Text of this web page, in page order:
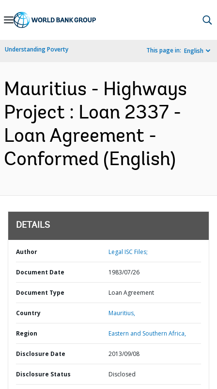
Skip
Navigation
Understanding Poverty This page in: English
Mauritius - Highways
Project : Loan 2337 -
Loan Agreement -
Conformed (English)
DETAILS
Author Legal ISC Files;
Document Date 1983/07/26
Document Type Loan Agreement
Country Mauritius,
Region Eastern and Southern Africa,
Disclosure Date 2013/09/08
Disclosure Status Disclosed